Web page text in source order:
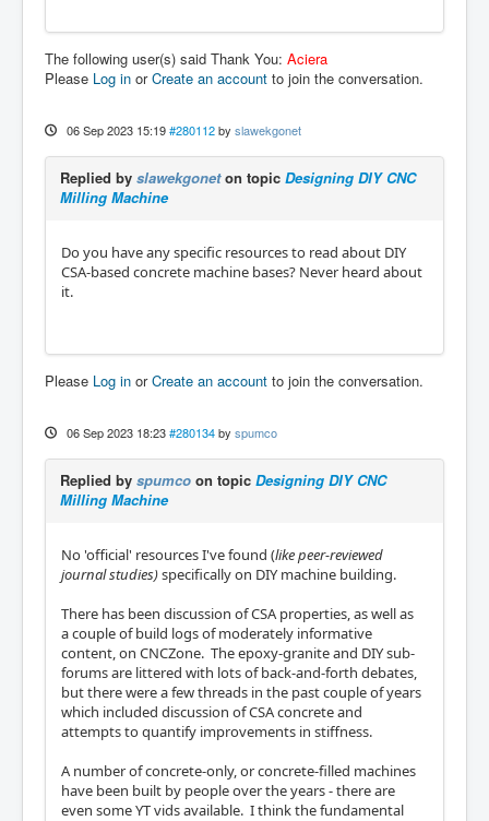
The following user(s) said Thank You: Aciera
Please Log in orCreate an account to join the conversation.
06 Sep 2023 15:19 #280112 by slawekgonet
Replied by slawekgoneton topic Designing DIY CNC
Milling Machine
Do you have any specific resources to read about DIY
CSA-based concrete machine bases? Never heard about
it.
Please Log in orCreate an account to join the conversation.
06 Sep 2023 18:23 #280134 by spumco
Replied by spumco on topic Designing DIY CNC
Milling Machine
No 'official' resources I've found (like peer-reviewed
journal studies)specifically on DIY machine building.
There has been discussion of CSA properties, as well as
a couple of build logs of moderately informative
content, on CNCZone. The epoxy-granite and DIY sub-
forums are littered with lots of back-and-forth debates,
but there were a few threads in the past couple of years
which included discussion of CSA concrete and
attempts to quantify improvements in stiffness.
A number of concrete-only, or concrete-filled machines
have been built by people over the years - there are
even some YT vids available. I think the fundamental